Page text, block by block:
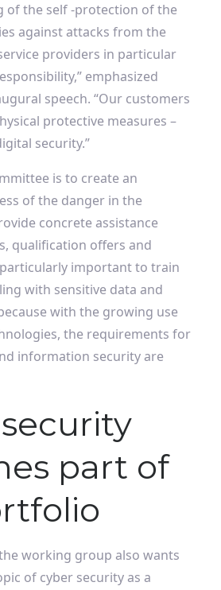
of the self -protection of the
against attacks from the
providers in particular
emphasized
speech. “Our customers
protective measures –
security.”
is to create an
of the danger in the
concrete assistance
qualification offers and
important to train
with sensitive data and
with the growing use
the requirements for
information security are
part of
working group also wants
of cyber security as a